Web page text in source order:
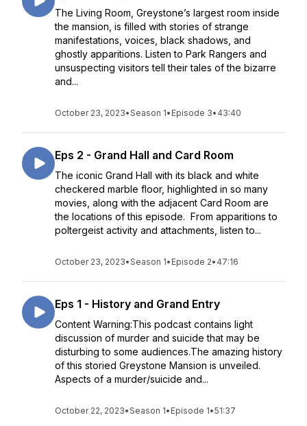
The Living Room, Greystone’s largest room inside
the mansion, is filled with stories of strange
manifestations, voices, black shadows, and
ghostly apparitions. Listen to Park Rangers and
unsuspecting visitors tell their tales of the bizarre
and...
October 23, 2023•Season 1• Episode 3• 43:40
Eps 2 - Grand Hall and Card Room
The iconic Grand Hall with its black and white
checkered marble floor, highlighted in so many
movies, along with the adjacent Card Room are
the locations of this episode. From apparitions to
poltergeist activity and attachments, listen to...
October 23, 2023•Season 1• Episode 2• 47:16
Eps 1 - History and Grand Entry
Content Warning:This podcast contains light
discussion of murder and suicide that may be
disturbing to some audiences.The amazing history
of this storied Greystone Mansion is unveiled.
Aspects of a murder/suicide and...
October 22, 2023•Season 1• Episode 1•51:37